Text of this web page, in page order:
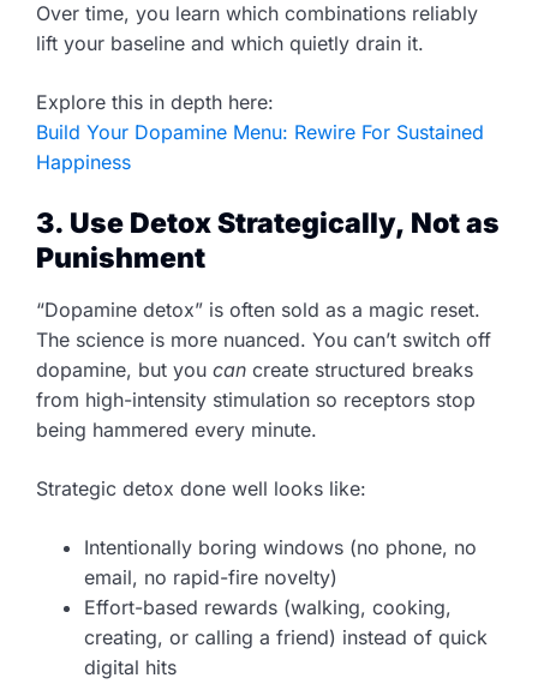
Over time, you learn which combinations reliably
lift your baseline and which quietly drain it.
Explore this in depth here:
Build Your Dopamine Menu: Rewire For Sustained
Happiness
3. Use Detox Strategically, Not as
Punishment
“Dopamine detox” is often sold as a magic reset.
The science is more nuanced. You can’t switch off
dopamine, but you can create structured breaks
from high-intensity stimulation so receptors stop
being hammered every minute.
Strategic detox done well looks like:
Intentionally boring windows (no phone, no
email, no rapid-fire novelty)
Effort-based rewards (walking, cooking,
creating, or calling a friend) instead of quick
digital hits